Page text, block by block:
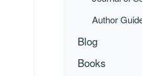
Author
Blog
Books